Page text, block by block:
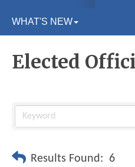
WHAT'S NEW
Elected
Results Found: 6